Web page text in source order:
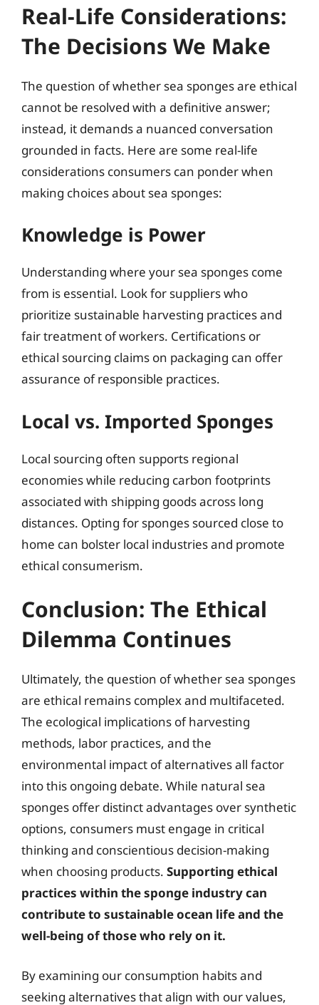
Real-Life Considerations:
The Decisions We Make
The question of whether sea sponges are ethical
cannot be resolved with a definitive answer;
instead, it demands a nuanced conversation
grounded in facts. Here are some real-life
considerations consumers can ponder when
making choices about sea sponges:
Knowledge is Power
Understanding where your sea sponges come
from is essential. Look for suppliers who
prioritize sustainable harvesting practices and
fair treatment of workers. Certifications or
ethical sourcing claims on packaging can offer
assurance of responsible practices.
Local vs. Imported Sponges
Local sourcing often supports regional
economies while reducing carbon footprints
associated with shipping goods across long
distances. Opting for sponges sourced close to
home can bolster local industries and promote
ethical consumerism.
Conclusion: The Ethical
Dilemma Continues
Ultimately, the question of whether sea sponges
are ethical remains complex and multifaceted.
The ecological implications of harvesting
methods, labor practices, and the
environmental impact of alternatives all factor
into this ongoing debate. While natural sea
sponges offer distinct advantages over synthetic
options, consumers must engage in critical
thinking and conscientious decision-making
when choosing products. Supporting ethical
practices within the sponge industry can
contribute to sustainable ocean life and the
well-being of those who rely on it.
By examining our consumption habits and
seeking alternatives that align with our values,